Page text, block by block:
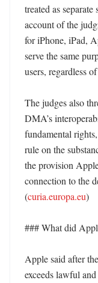
treated as
account of the
for iPhone, iPad,
serve the same
users, regardless
The judges also
DMA’s
fundamental
rule on the
the provision
connection to the
(curia.europa.eu)
### What did
Apple said after
exceeds lawful